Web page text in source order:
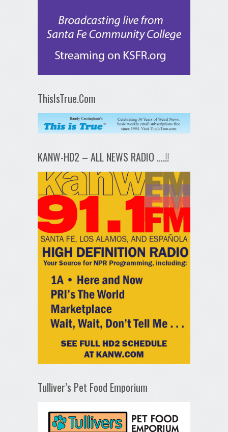
ThisIsTrue.Com
KANW-HD2 – ALL NEWS RADIO ….!!
Tulliver’s Pet Food Emporium